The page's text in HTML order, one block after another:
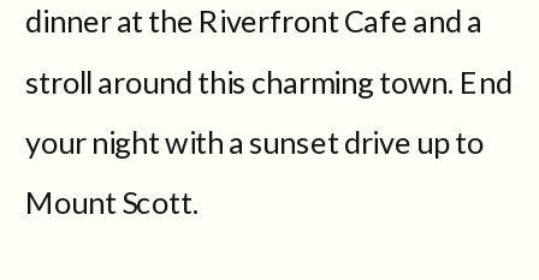
dinner at the Riverfront Cafe and a
stroll around this charming town. End
your night with a sunset drive up to
Mount Scott.